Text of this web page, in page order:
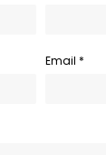
Email *